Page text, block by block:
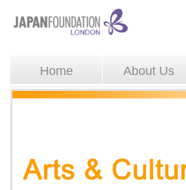
Home About Us